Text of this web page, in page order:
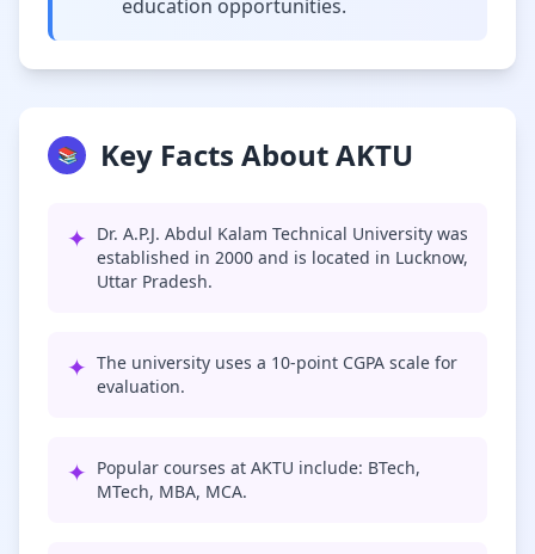
education opportunities.
📚 Key Facts About AKTU
✦ Dr. A.P.J. Abdul Kalam Technical University was
established in 2000 and is located in Lucknow,
Uttar Pradesh.
✦ The university uses a 10-point CGPA scale for
evaluation.
✦ Popular courses at AKTU include: BTech,
MTech, MBA, MCA.